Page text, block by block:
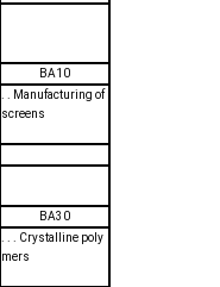
BA10
. . Manufacturing of
screens
BA30
. . . Crystalline poly
mers